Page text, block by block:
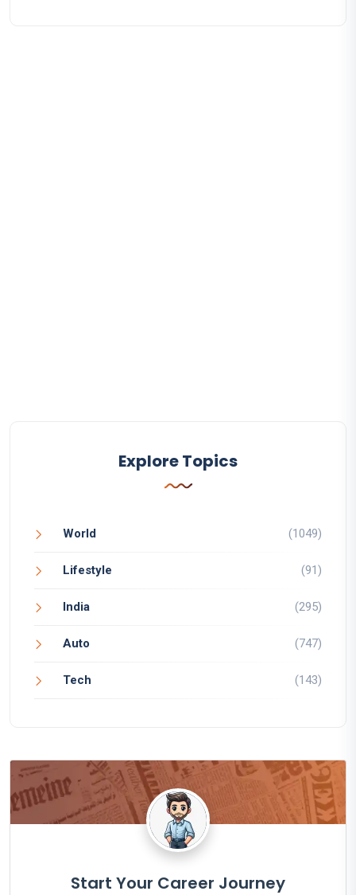
Explore Topics
World (1049)
Lifestyle (91)
India (295)
Auto (747)
Tech (143)
Start Your Career Journey